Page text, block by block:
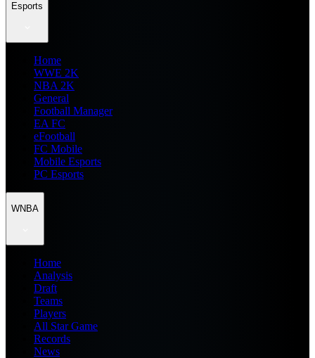
Esports
Home
WWE 2K
NBA 2K
General
Football Manager
EA FC
eFootball
FC Mobile
Mobile Esports
PC Esports
WNBA
Home
Analysis
Draft
Teams
Players
All Star Game
Records
News